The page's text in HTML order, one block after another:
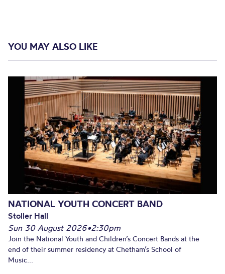
YOU MAY ALSO LIKE
NATIONAL YOUTH CONCERT BAND
Stoller Hall
Sun 30 August 2026•2:30pm
Join the National Youth and Children’s Concert Bands at the
end of their summer residency at Chetham’s School of
Music...